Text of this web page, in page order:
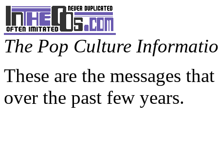
The Pop Culture
These are the messages
over the past few years.